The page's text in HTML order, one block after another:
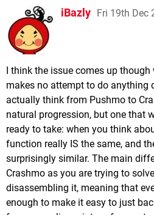
iBazly Fri 19th Dec
I think the issue comes up though
makes no attempt to do anything
actually think from Pushmo to
natural progression, but one that
ready to take: when you think
function really IS the same, and
surprisingly similar. The main
Crashmo as you are trying to
disassembling it, meaning that
enough to make it easy to just